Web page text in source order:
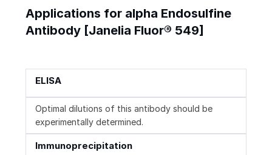
Applications for alpha Endosulfine
Antibody [Janelia Fluor® 549]
ELISA
Optimal dilutions of this antibody should be
experimentally determined.
Immunoprecipitation